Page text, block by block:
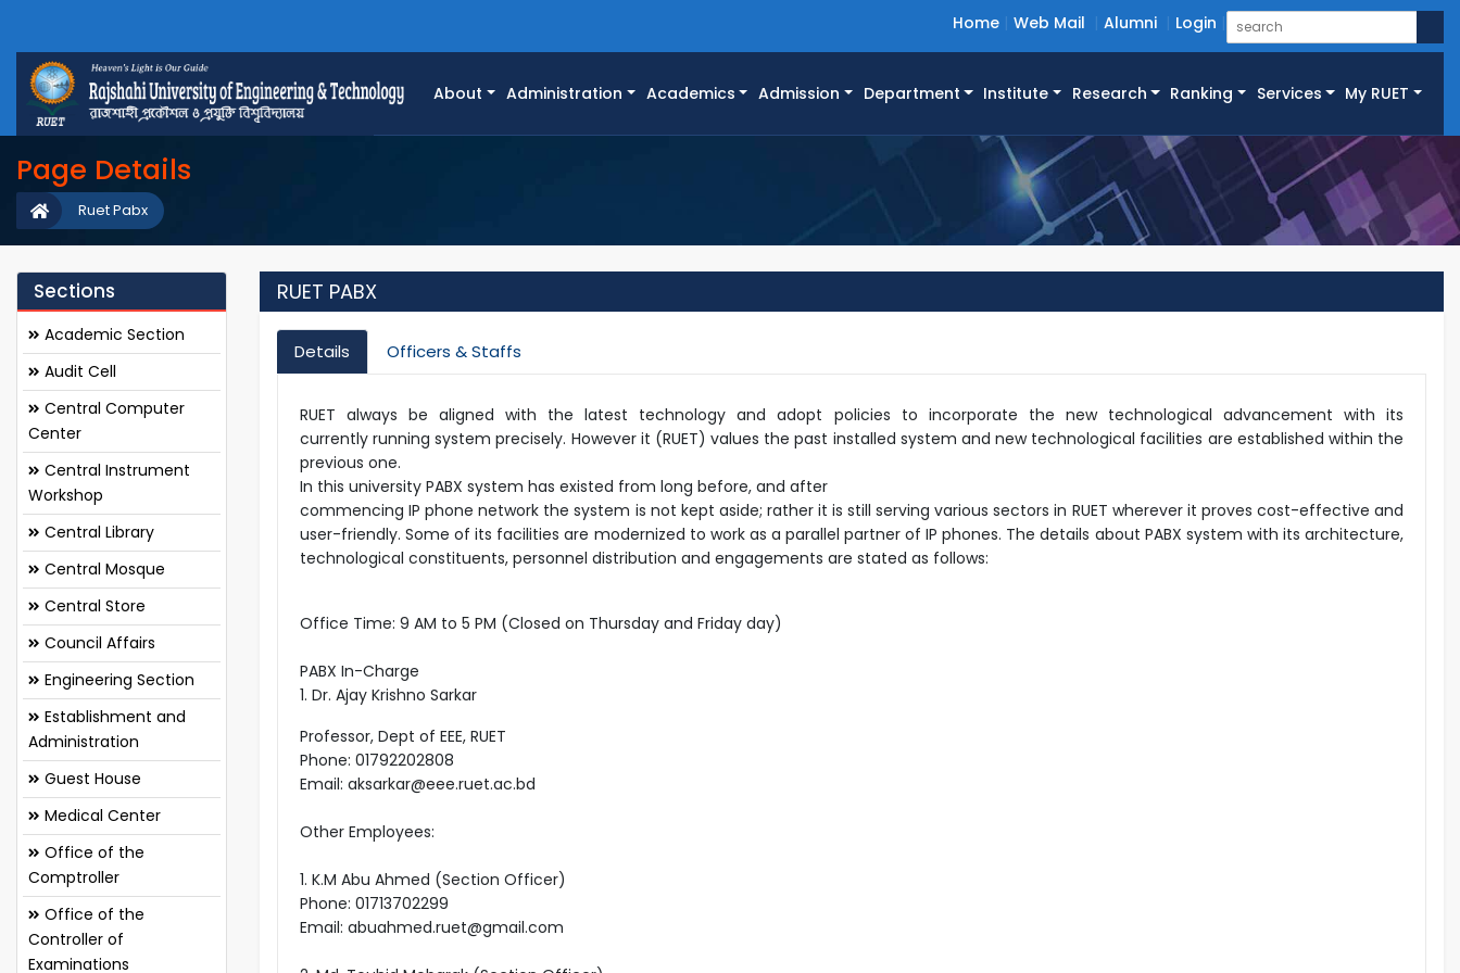
Home Web Mail Alumni Login
About Administration Academics Admission Department Institute Research Ranking Services My RUET
Page Details
Ruet Pabx
Sections
Academic Section
Audit Cell
Central Computer
Center
Central Instrument
Workshop
Central Library
Central Mosque
Central Store
Council Affairs
Engineering Section
Establishment and
Administration
Guest House
Medical Center
Office of the
Comptroller
Office of the
Controller of
Examinations
RUET PABX
Details Officers & Staffs
RUET always be aligned with the latest technology and adopt policies to incorporate the new technological advancement with its
currently running system precisely. However it (RUET) values the past installed system and new technological facilities are established within the
previous one.
In this university PABX system has existed from long before, and after
commencing IP phone network the system is not kept aside; rather it is still serving various sectors in RUET wherever it proves cost-effective and
user-friendly. Some of its facilities are modernized to work as a parallel partner of IP phones. The details about PABX system with its architecture,
technological constituents, personnel distribution and engagements are stated as follows:
Office Time: 9 AM to 5 PM (Closed on Thursday and Friday day)
PABX In-Charge
1. Dr. Ajay Krishno Sarkar
Professor, Dept of EEE, RUET
Phone: 01792202808
Email: aksarkar@eee.ruet.ac.bd
Other Employees:
1. K.M Abu Ahmed (Section Officer)
Phone: 01713702299
Email: abuahmed.ruet@gmail.com